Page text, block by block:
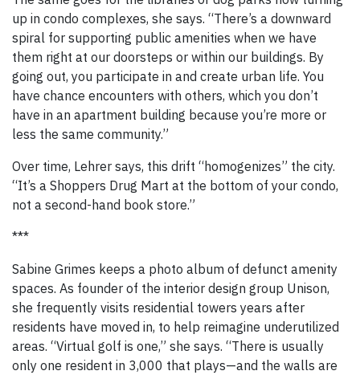
up in condo complexes, she says. “There’s a downward
spiral for supporting public amenities when we have
them right at our doorsteps or within our buildings. By
going out, you participate in and create urban life. You
have chance encounters with others, which you don’t
have in an apartment building because you’re more or
less the same community.”
Over time, Lehrer says, this drift “homogenizes” the city.
“It’s a Shoppers Drug Mart at the bottom of your condo,
not a second-hand book store.”
***
Sabine Grimes keeps a photo album of defunct amenity
spaces. As founder of the interior design group Unison,
she frequently visits residential towers years after
residents have moved in, to help reimagine underutilized
areas. “Virtual golf is one,” she says. “There is usually
only one resident in 3,000 that plays—and the walls are